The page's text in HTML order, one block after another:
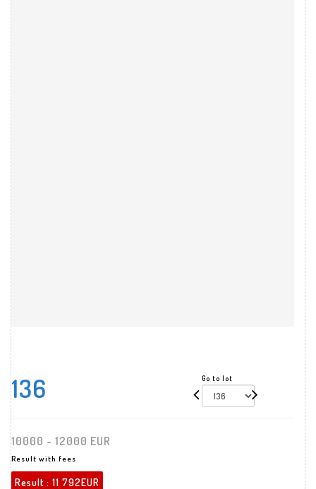
136 Go to lot
10000 - 12000 EUR
Result with fees
Result : 11 792EUR